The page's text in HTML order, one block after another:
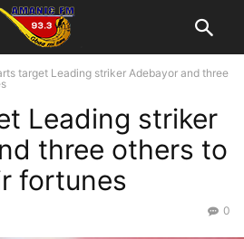
target Leading striker Adebayor and three
Leading striker
three others to
fortunes
0